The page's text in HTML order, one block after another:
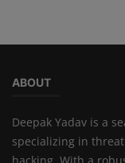
ABOUT
Deepak Yadav is a
specializing in